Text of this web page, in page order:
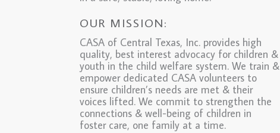
OUR MISSION:
CASA of Central Texas, Inc. provides high
quality, best interest advocacy for children &
youth in the child welfare system. We train &
empower dedicated CASA volunteers to
ensure children’s needs are met & their
voices lifted. We commit to strengthen the
connections & well-being of children in
foster care, one family at a time.